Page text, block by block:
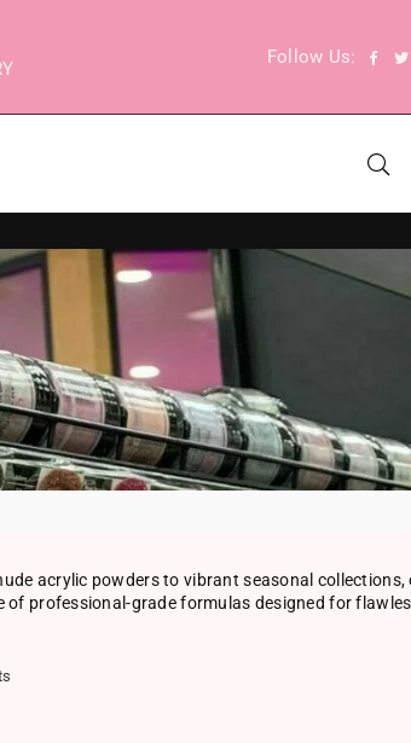
Follow Us:
acrylic powders to vibrant seasonal collections,
of professional-grade formulas designed for